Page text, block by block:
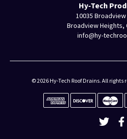
Hy-Tech
10035
Broadview Heights,
info@hy-
© 2026 Hy-Tech Roof Drains. All rights